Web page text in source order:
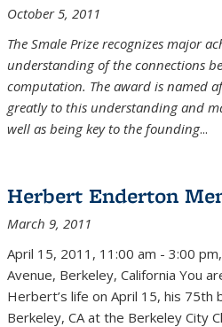
October 5, 2011
The Smale Prize recognizes major
understanding of the connections
computation. The award is named
greatly to this understanding and
well as being key to the founding...
Herbert Enderton
March 9, 2011
April 15, 2011, 11:00 am - 3:00
Avenue, Berkeley, California You
Herbert’s life on April 15, his 75th
Berkeley, CA at the Berkeley City